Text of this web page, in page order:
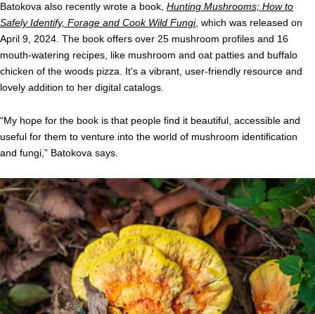
Batokova also recently wrote a book, Hunting Mushrooms; How to
Safely Identify, Forage and Cook Wild Fungi, which was released on
April 9, 2024. The book offers over 25 mushroom profiles and 16
mouth-watering recipes, like mushroom and oat patties and buffalo
chicken of the woods pizza. It’s a vibrant, user-friendly resource and
lovely addition to her digital catalogs.
“My hope for the book is that people find it beautiful, accessible and
useful for them to venture into the world of mushroom identification
and fungi,” Batokova says.